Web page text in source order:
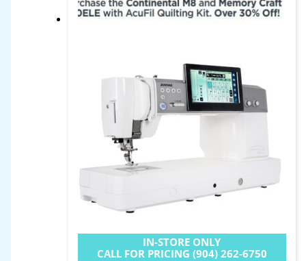
IN-STORE ONLY
CALL FOR PRICING (904) 262-6750